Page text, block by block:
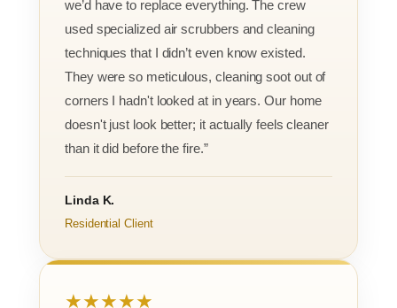
we’d have to replace everything. The crew
used specialized air scrubbers and cleaning
techniques that I didn’t even know existed.
They were so meticulous, cleaning soot out of
corners I hadn't looked at in years. Our home
doesn't just look better; it actually feels cleaner
than it did before the fire.”
Linda K.
Residential Client
★★★★★